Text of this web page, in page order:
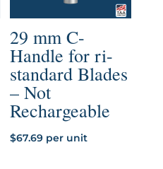
29 mm C-
Handle for ri-
standard Blades
– Not
Rechargeable
$67.69 per unit